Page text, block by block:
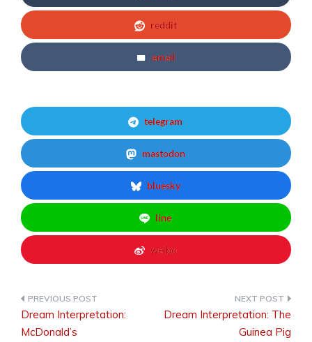
reddit
email
telegram
mastodon
bluesky
line
weibo
Post
Dream Interpretation:
McDonald’s
Dream Interpretation: The
Guinea Pig